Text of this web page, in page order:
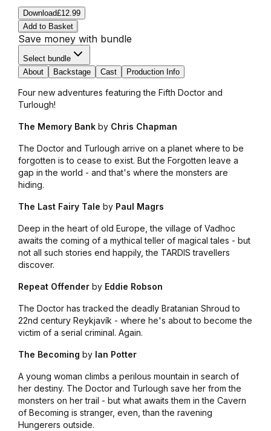
Download£12.99
Add to Basket
Save money with bundle
Select bundle
About
Backstage Cast Production Info
Four new adventures featuring the Fifth Doctor and
Turlough!
The Memory Bankby Chris Chapman
The Doctor and Turlough arrive on a planet where to be
forgotten is to cease to exist. But the Forgotten leave a
gap in the world - and that's where the monsters are
hiding.
The Last Fairy Tale by Paul Magrs
Deep in the heart of old Europe, the village of Vadhoc
awaits the coming of a mythical teller of magical tales - but
not all such stories end happily, the TARDIS travellers
discover.
Repeat Offenderby Eddie Robson
The Doctor has tracked the deadly Bratanian Shroud to
22nd century Reykjavík - where he's about to become the
victim of a serial criminal. Again.
The Becoming by Ian Potter
A young woman climbs a perilous mountain in search of
her destiny. The Doctor and Turlough save her from the
monsters on her trail - but what awaits them in the Cavern
of Becoming is stranger, even, than the ravening
Hungerers outside.